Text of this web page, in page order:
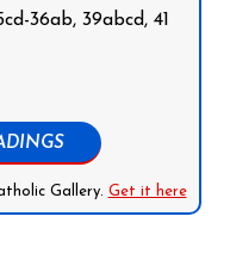
36ab, 39abcd, 41
Gallery. Get it here